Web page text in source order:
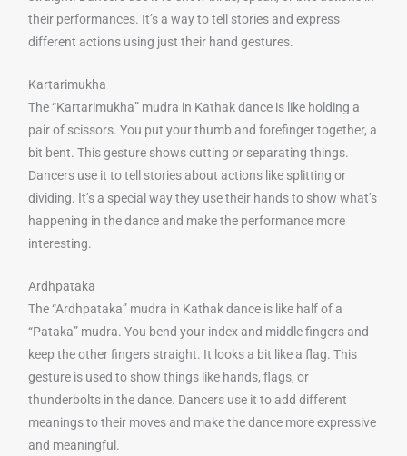
their performances. It’s a way to tell stories and express
different actions using just their hand gestures.
Kartarimukha
The “Kartarimukha” mudra in Kathak dance is like holding a
pair of scissors. You put your thumb and forefinger together, a
bit bent. This gesture shows cutting or separating things.
Dancers use it to tell stories about actions like splitting or
dividing. It’s a special way they use their hands to show what’s
happening in the dance and make the performance more
interesting.
Ardhpataka
The “Ardhpataka” mudra in Kathak dance is like half of a
“Pataka” mudra. You bend your index and middle fingers and
keep the other fingers straight. It looks a bit like a flag. This
gesture is used to show things like hands, flags, or
thunderbolts in the dance. Dancers use it to add different
meanings to their moves and make the dance more expressive
and meaningful.